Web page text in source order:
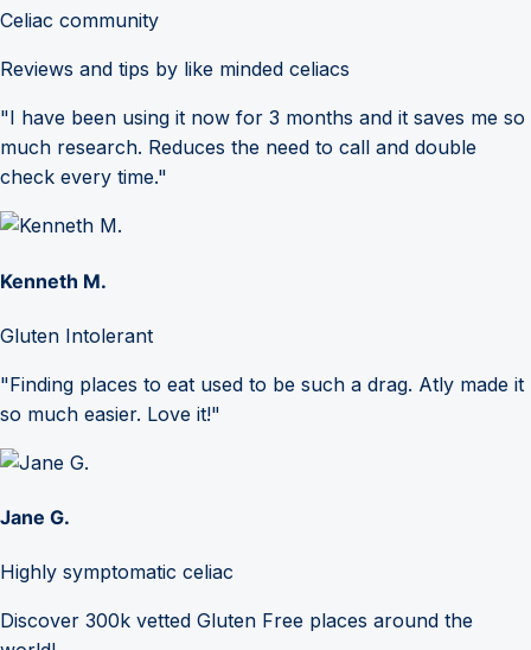
Celiac community
Reviews and tips by like minded celiacs
"I have been using it now for 3 months and it saves me so
much research. Reduces the need to call and double
check every time."
Kenneth M.
Gluten Intolerant
"Finding places to eat used to be such a drag. Atly made it
so much easier. Love it!"
Jane G.
Highly symptomatic celiac
Discover 300k vetted Gluten Free places around the